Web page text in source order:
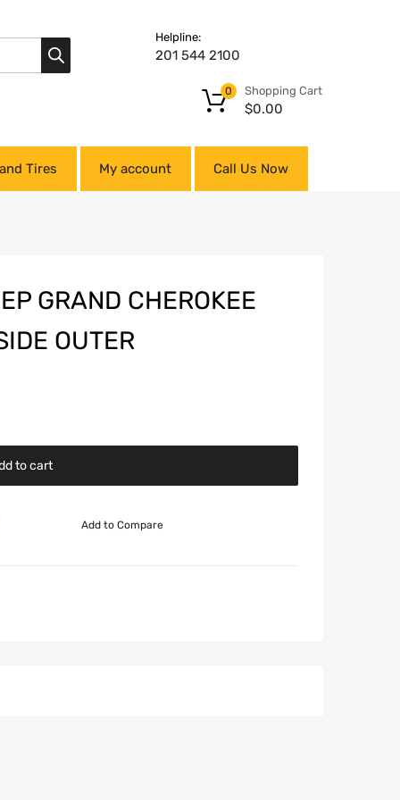
Helpline:
201 544 2100
Shopping Cart
$0.00
0
Tires My account Call Us Now
GRAND CHEROKEE
OUTER
to cart
Add to Compare